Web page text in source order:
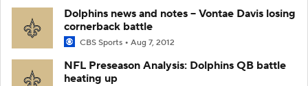
Dolphins news and notes -- Vontae Davis losing
cornerback battle
CBS Sports Aug 7, 2012
NFL Preseason Analysis: Dolphins QB battle
heating up